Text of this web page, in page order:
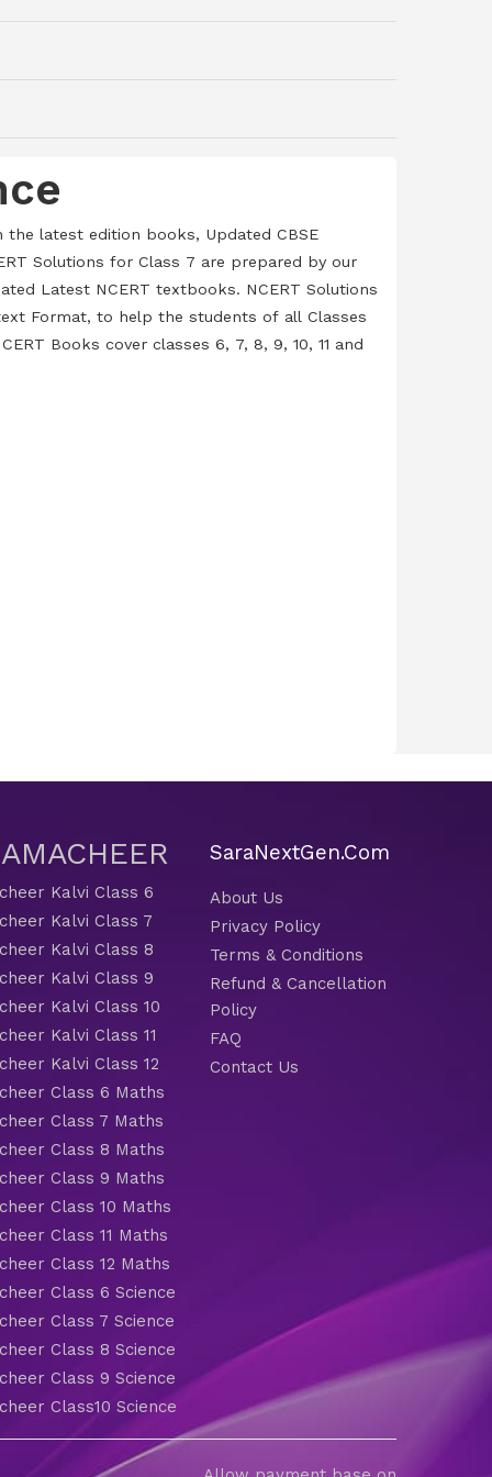
latest edition books, Updated CBSE
Solutions for Class 7 are prepared by our
Latest NCERT textbooks. NCERT Solutions
Format, to help the students of all Classes
Books cover classes 6, 7, 8, 9, 10, 11 and
Kalvi Class 6
Kalvi Class 7
Kalvi Class 8
Kalvi Class 9
Kalvi Class 10
Kalvi Class 11
Kalvi Class 12
Class 6 Maths
Class 7 Maths
Class 8 Maths
Class 9 Maths
Class 10 Maths
Class 11 Maths
Class 12 Maths
Class 6 Science
Class 7 Science
Class 8 Science
Class 9 Science
Class10 Science
SaraNextGen.Com
About Us
Privacy Policy
Terms & Conditions
Refund & Cancellation
Policy
FAQ
Contact Us